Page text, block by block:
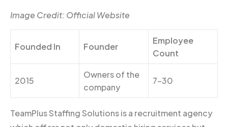
Image Credit: Official Website
Founded In Founder
Employee
Count
2015
Owners of the
company
7-30
TeamPlus Staffing Solutions is a recruitment agency